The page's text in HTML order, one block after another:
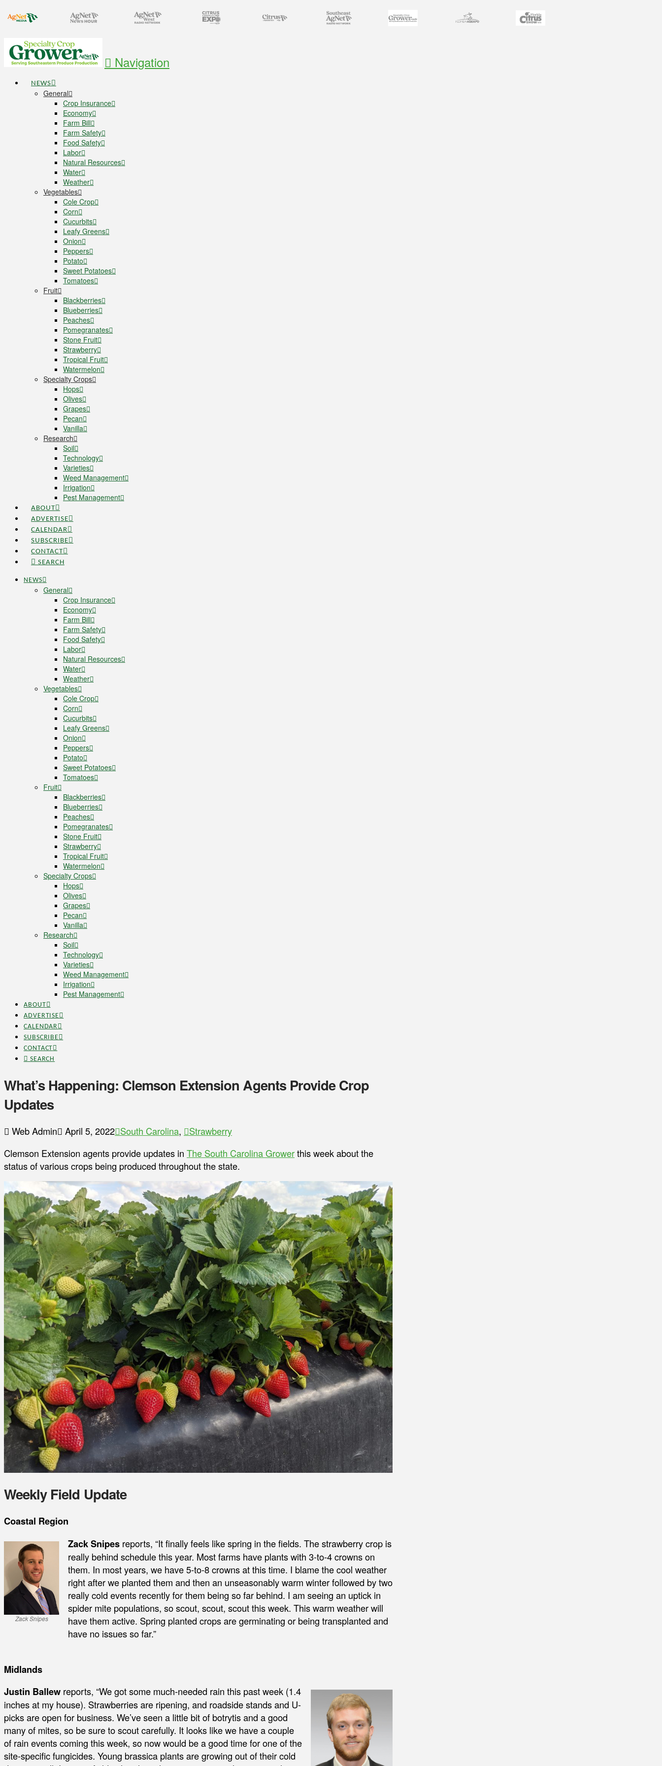
Navigation
NEWS
General
Crop Insurance
Economy
Farm Bill
Farm Safety
Food Safety
Labor
Natural Resources
Water
Weather
Vegetables
Cole Crop
Corn
Cucurbits
Leafy Greens
Onion
Peppers
Potato
Sweet Potatoes
Tomatoes
Fruit
Blackberries
Blueberries
Peaches
Pomegranates
Stone Fruit
Strawberry
Tropical Fruit
Watermelon
Specialty Crops
Hops
Olives
Grapes
Pecan
Vanilla
Research
Soil
Technology
Varieties
Weed Management
Irrigation
Pest Management
ABOUT
ADVERTISE
CALENDAR
SUBSCRIBE
CONTACT
SEARCH
NEWS
General
Crop Insurance
Economy
Farm Bill
Farm Safety
Food Safety
Labor
Natural Resources
Water
Weather
Vegetables
Cole Crop
Corn
Cucurbits
Leafy Greens
Onion
Peppers
Potato
Sweet Potatoes
Tomatoes
Fruit
Blackberries
Blueberries
Peaches
Pomegranates
Stone Fruit
Strawberry
Tropical Fruit
Watermelon
Specialty Crops
Hops
Olives
Grapes
Pecan
Vanilla
Research
Soil
Technology
Varieties
Weed Management
Irrigation
Pest Management
ABOUT
ADVERTISE
CALENDAR
SUBSCRIBE
CONTACT
SEARCH
What’s Happening: Clemson Extension Agents Provide Crop
Updates
Web Admin April 5, 2022 South Carolina,
Strawberry
Clemson Extension agents provide updates in The South Carolina Growerthis week about the
status of various crops being produced throughout the state.
Weekly Field Update
Coastal Region
Zack Snipes
Zack Snipes reports, “It finally feels like spring in the fields. The strawberry crop is
really behind schedule this year. Most farms have plants with 3-to-4 crowns on
them. In most years, we have 5-to-8 crowns at this time. I blame the cool weather
right after we planted them and then an unseasonably warm winter followed by two
really cold events recently for them being so far behind. I am seeing an uptick in
spider mite populations, so scout, scout, scout this week. This warm weather will
have them active. Spring planted crops are germinating or being transplanted and
have no issues so far.”
Midlands
Justin Ballew reports, “We got some much-needed rain this past week (1.4
inches at my house). Strawberries are ripening, and roadside stands and U-
picks are open for business. We’ve seen a little bit of botrytis and a good
many of mites, so be sure to scout carefully. It looks like we have a couple
of rain events coming this week, so now would be a good time for one of the
site-specific fungicides. Young brassica plants are growing out of their cold